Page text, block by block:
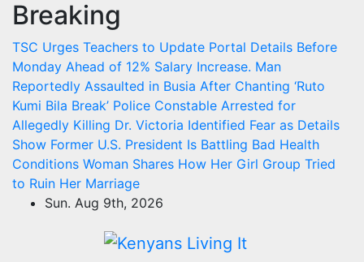
Skip
content
Breaking
TSC Urges Teachers to Update Portal Details Before
Monday Ahead of 12% Salary Increase. Man
Reportedly Assaulted in Busia After Chanting ‘Ruto
Kumi Bila Break’ Police Constable Arrested for
Allegedly Killing Dr. Victoria Identified Fear as Details
Show Former U.S. President Is Battling Bad Health
Conditions Woman Shares How Her Girl Group Tried
to Ruin Her Marriage
Sun. Aug 9th, 2026